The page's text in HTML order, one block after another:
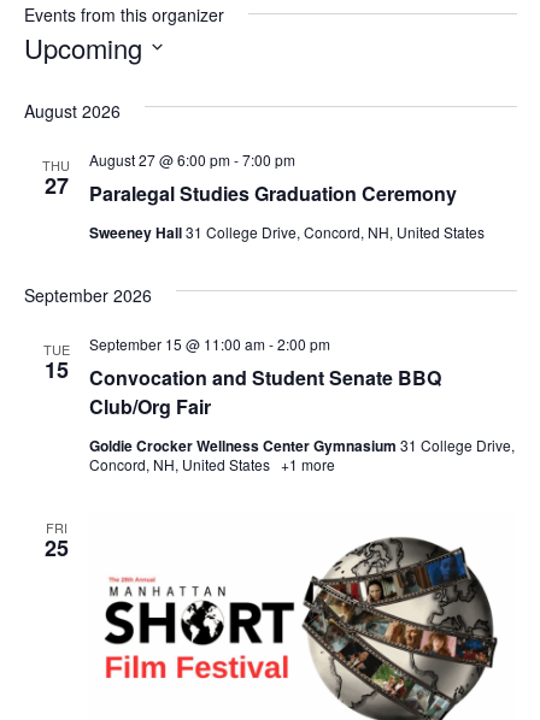
Events from this organizer
Upcoming
August 2026
THU
27 Paralegal Studies Graduation Ceremony
August 27 @ 6:00 pm-7:00 pm
Sweeney Hall31 College Drive, Concord, NH, United States
September 2026
TUE
15
Convocation and Student Senate BBQ
Club/Org Fair
September 15 @ 11:00 am-2:00 pm
Goldie Crocker Wellness Center Gymnasium 31 College Drive,
Concord, NH, United States +1 more
FRI
25